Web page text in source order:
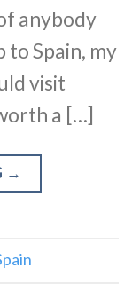
anybody
Spain, my
visit
a […]
→